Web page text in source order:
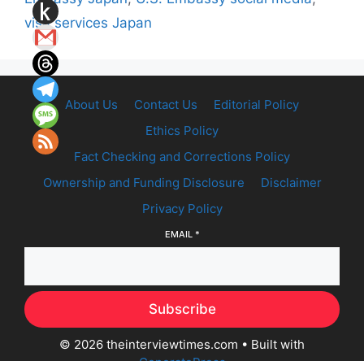
visa services Japan
About Us Contact Us
Editorial Policy
Ethics Policy
Fact Checking and Corrections Policy
Ownership and Funding Disclosure
Disclaimer
Privacy Policy
EMAIL *
Subscribe
© 2026 theinterviewtimes.com • Built with